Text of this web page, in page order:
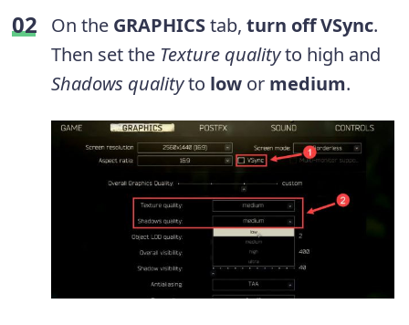
On the GRAPHICStab, turn off VSync.
Then set the Texture qualityto high and
Shadows qualityto low or medium.